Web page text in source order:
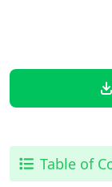
Table of